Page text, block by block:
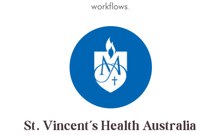
workflows.
St. Vincent’s Health Australia